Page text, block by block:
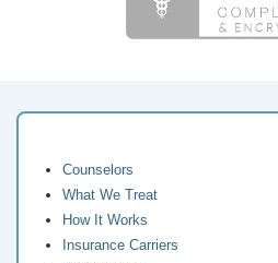
Counselors
What We Treat
How It Works
Insurance Carriers